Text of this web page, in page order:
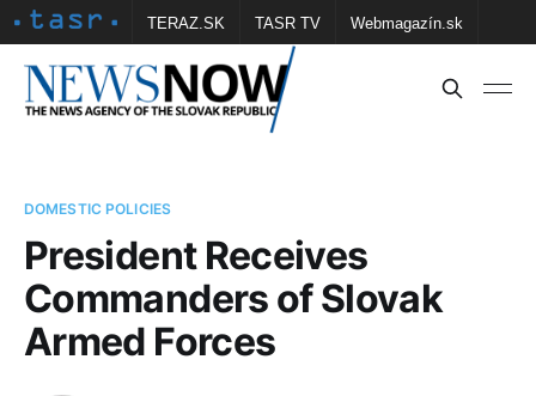
TERAZ.SK TASR TV Webmagazín.sk
Vtedy.sk FOTOBANKA TASR Školské
DOMESTIC POLICIES
President Receives
Commanders of Slovak
Armed Forces